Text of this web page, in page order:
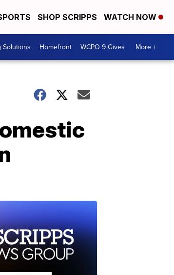
SHOP SCRIPPS WATCH NOW
Solutions Homefront WCPO 9 Gives More +